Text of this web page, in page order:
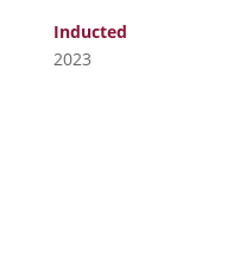
Inducted
2023